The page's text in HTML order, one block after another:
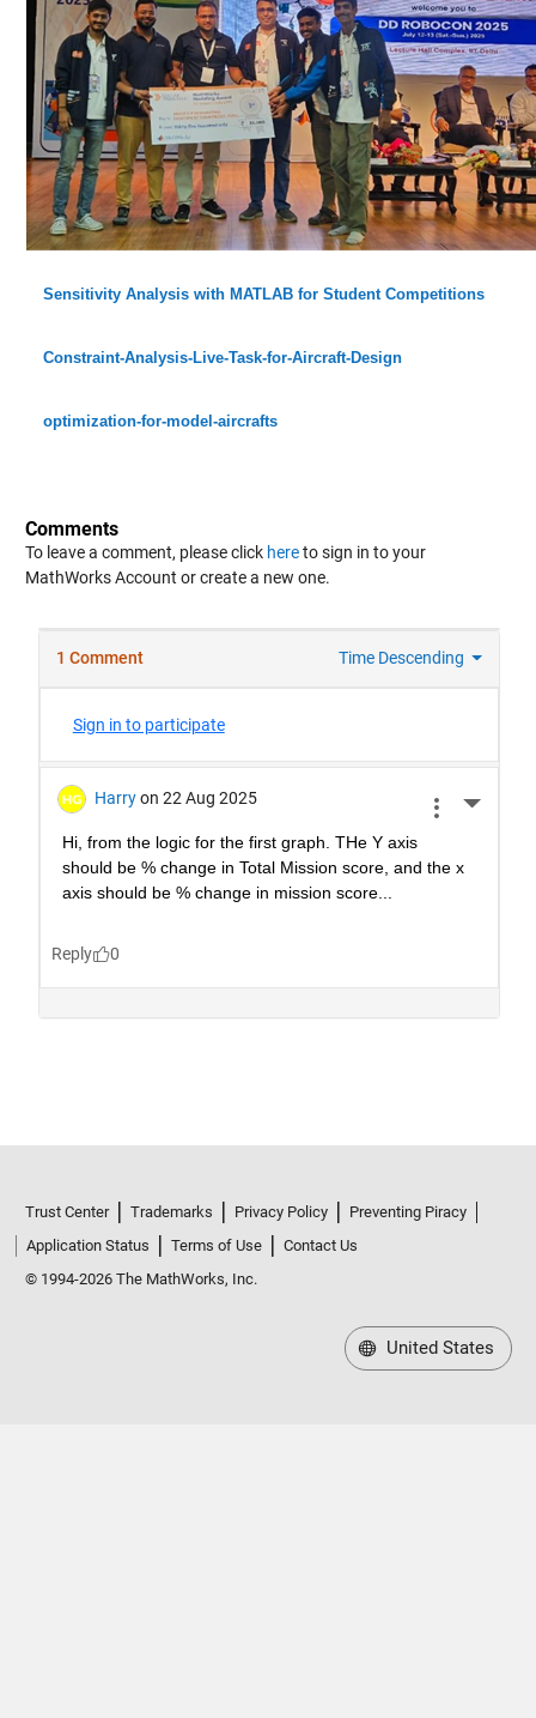
Sensitivity Analysis with MATLAB for Student Competitions
Constraint-Analysis-Live-Task-for-Aircraft-Design
optimization-for-model-aircrafts
Comments
To leave a comment, please click hereto sign in to your
MathWorks Account or create a new one.
Trust Center Trademarks Privacy Policy
Preventing Piracy
Application Status
Terms of Use
Contact Us
© 1994-2026 The MathWorks, Inc.
United States